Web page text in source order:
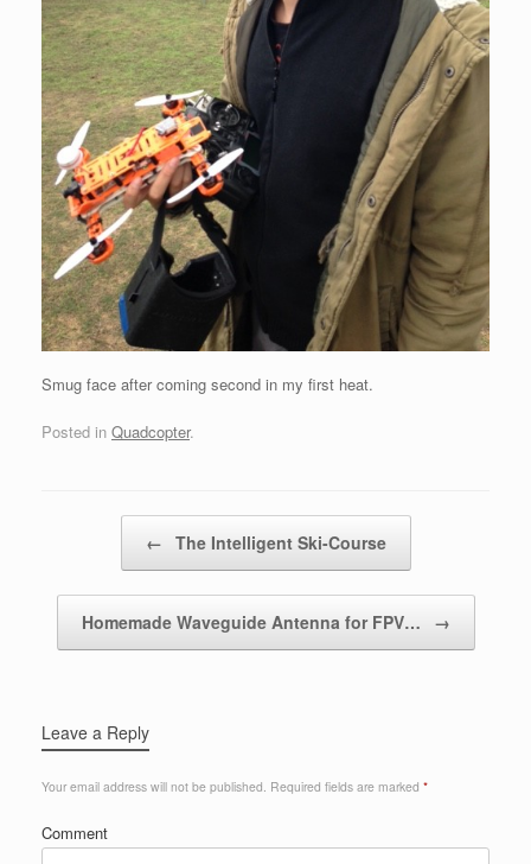
Smug face after coming second in my first heat.
Posted in Quadcopter.
← The Intelligent Ski-Course
Homemade Waveguide Antenna for FPV… →
Leave a Reply
Your email address will not be published. Required fields are marked *
Comment